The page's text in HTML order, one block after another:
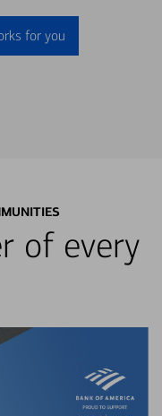
for you
of every